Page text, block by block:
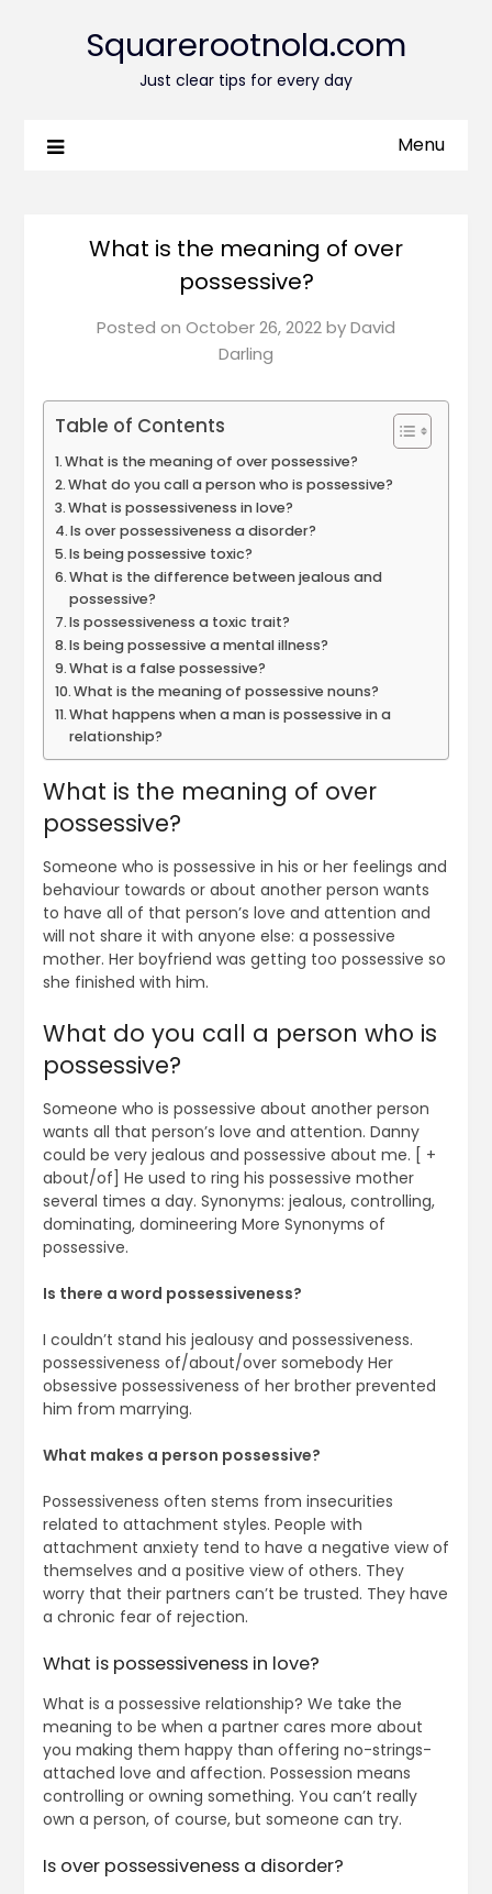
Squarerootnola.com
Just clear tips for every day
Menu
What is the meaning of over
possessive?
Posted on October 26, 2022byDavid
Darling
Table of Contents
What is the meaning of over possessive?
What do you call a person who is possessive?
What is possessiveness in love?
Is over possessiveness a disorder?
Is being possessive toxic?
What is the difference between jealous and
possessive?
Is possessiveness a toxic trait?
Is being possessive a mental illness?
What is a false possessive?
What is the meaning of possessive nouns?
What happens when a man is possessive in a
relationship?
What is the meaning of over
possessive?
Someone who is possessive in his or her feelings and
behaviour towards or about another person wants
to have all of that person’s love and attention and
will not share it with anyone else: a possessive
mother. Her boyfriend was getting too possessive so
she finished with him.
What do you call a person who is
possessive?
Someone who is possessive about another person
wants all that person’s love and attention. Danny
could be very jealous and possessive about me. [ +
about/of] He used to ring his possessive mother
several times a day. Synonyms: jealous, controlling,
dominating, domineering More Synonyms of
possessive.
Is there a word possessiveness?
I couldn’t stand his jealousy and possessiveness.
possessiveness of/about/over somebody Her
obsessive possessiveness of her brother prevented
him from marrying.
What makes a person possessive?
Possessiveness often stems from insecurities
related to attachment styles. People with
attachment anxiety tend to have a negative view of
themselves and a positive view of others. They
worry that their partners can’t be trusted. They have
a chronic fear of rejection.
What is possessiveness in love?
What is a possessive relationship? We take the
meaning to be when a partner cares more about
you making them happy than offering no-strings-
attached love and affection. Possession means
controlling or owning something. You can’t really
own a person, of course, but someone can try.
Is over possessiveness a disorder?